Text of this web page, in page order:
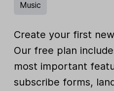
Music
Create your first
Our free plan
most important
subscribe forms,